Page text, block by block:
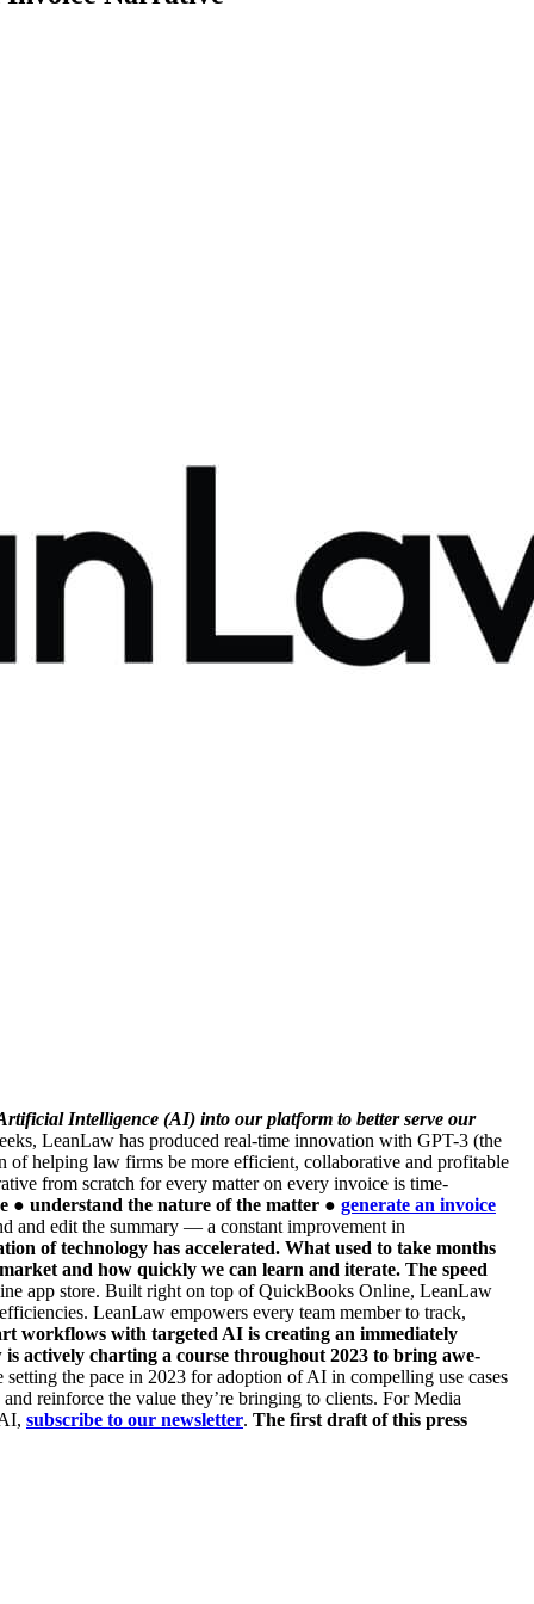
Intelligence (AI) into our platform to better serve our
LeanLaw has produced real-time innovation with GPT-3 (the
of helping law firms be more efficient, collaborative and profitable
from scratch for every matter on every invoice is time-
● understand the nature of the matter ● generate an invoice
and edit the summary — a constant improvement in
of technology has accelerated. What used to take months
and how quickly we can learn and iterate. The speed
app store. Built right on top of QuickBooks Online, LeanLaw
LeanLaw empowers every team member to track,
workflows with targeted AI is creating an immediately
actively charting a course throughout 2023 to bring awe-
the pace in 2023 for adoption of AI in compelling use cases
reinforce the value they’re bringing to clients. For Media
subscribe to our newsletter. The first draft of this press